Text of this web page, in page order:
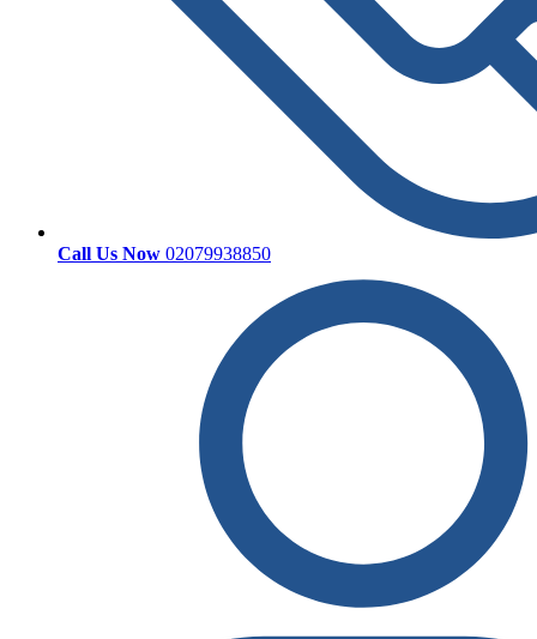
Call Us Now 02079938850